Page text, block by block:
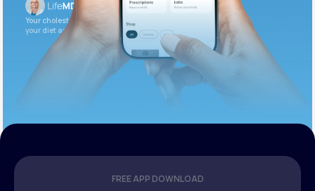
Your cholesterol is slightly elevated. Let’s adjust
your diet and check again in 3 months.
FREE APP DOWNLOAD